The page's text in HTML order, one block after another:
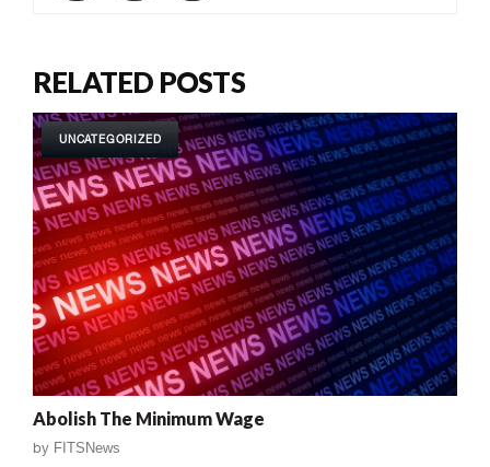
RELATED POSTS
UNCATEGORIZED
Abolish The Minimum Wage
by FITSNews